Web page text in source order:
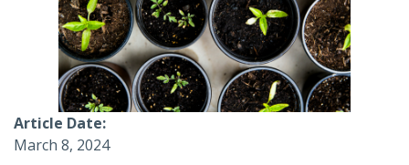
Article Date
March 8, 2024